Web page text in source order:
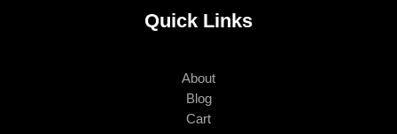
Quick Links
About
Blog
Cart